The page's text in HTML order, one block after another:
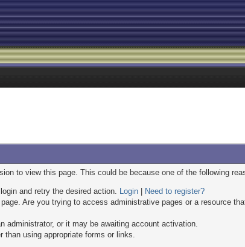
to view this page. This could be because one of the following
and retry the desired action. Login
Need to register?
Are you trying to access administrative pages or a resource
administrator, or it may be awaiting account activation.
than using appropriate forms or links.